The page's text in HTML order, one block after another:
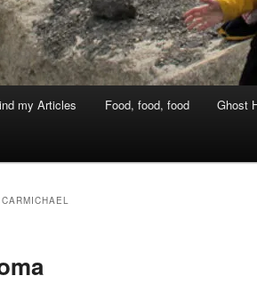
my Articles Food, food, food Ghost